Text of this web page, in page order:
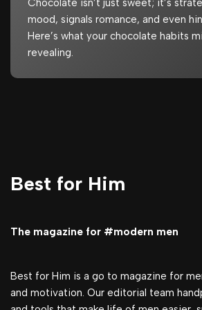
Chocolate isn’t just sweet; it’s
mood, signals romance, and even
Here’s what your chocolate habits
revealing.
Best for Him
The magazine for #modern men
Best for Him is a go to magazine for
and motivation. Our editorial team